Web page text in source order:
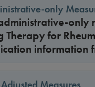
only
only
Therapy for
information